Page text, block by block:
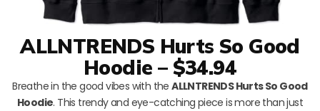
ALLNTRENDS Hurts So Good
Hoodie – $34.94
Breathe in the good vibes with theALLNTRENDS Hurts So Good
Hoodie. This trendy and eye-catching piece is more than just